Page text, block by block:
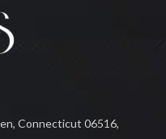
Connecticut 06516,